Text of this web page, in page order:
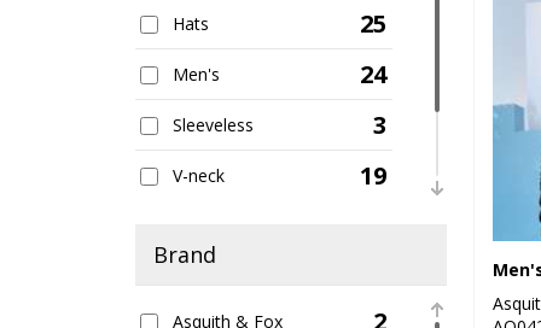
Hats 25
Men's 24
Sleeveless 3
V-neck 19
Brand
Asquith & Fox 2